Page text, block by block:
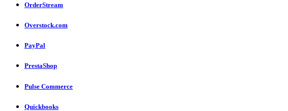
OrderStream
Overstock.com
PayPal
PrestaShop
Pulse Commerce
Quickbooks